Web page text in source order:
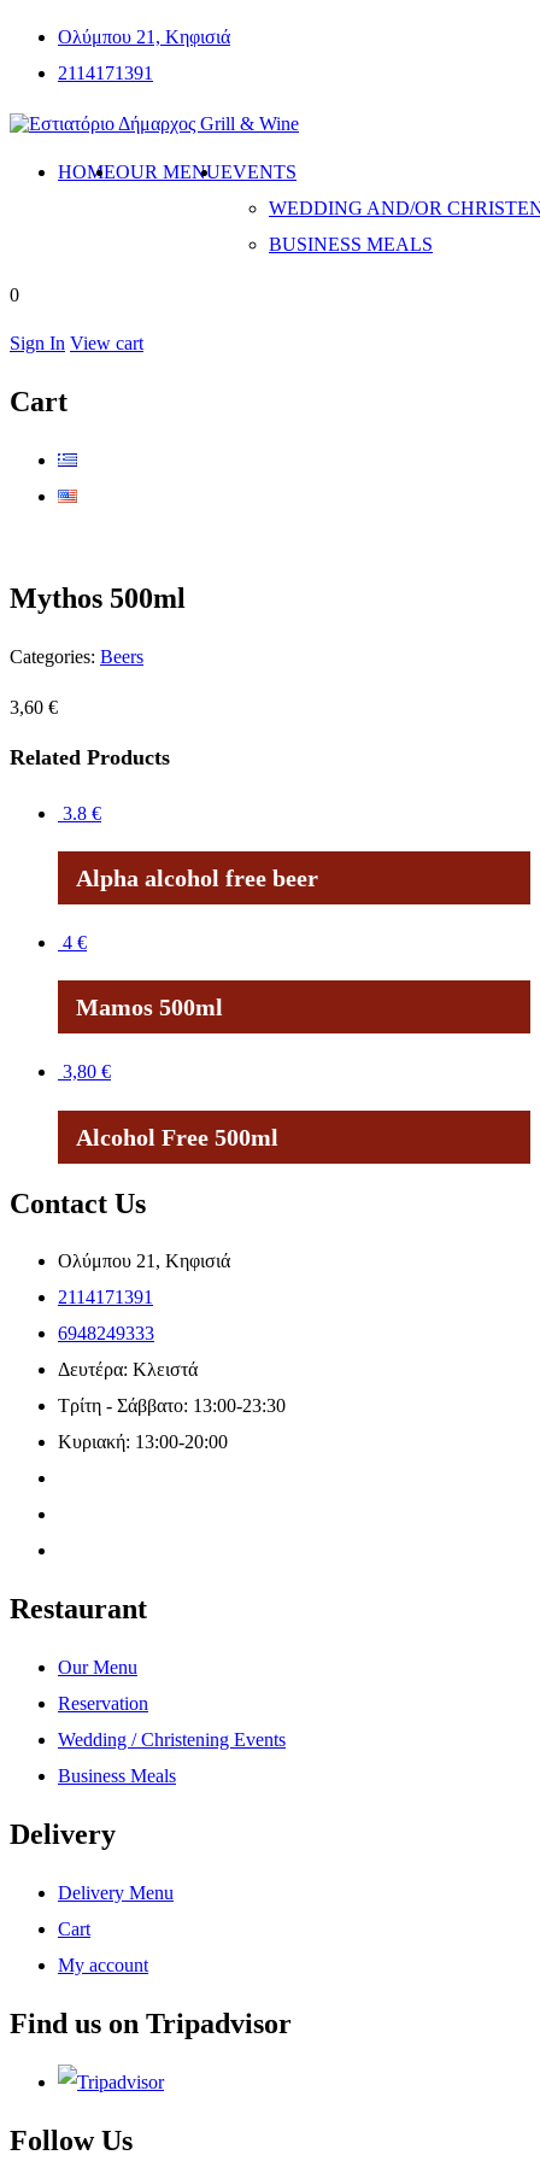
Ολύμπου 21, Κηφισιά
2114171391
HOMEOUR MENUEVENTS
WEDDING AND/OR
BUSINESS MEALS
0
Sign In View cart
Cart
Mythos 500ml
Categories: Beers
3,60 €
Related Products
3.8 €
Alpha alcohol free beer
4 €
Mamos 500ml
3,80 €
Alcohol Free 500ml
Contact Us
Ολύμπου 21, Κηφισιά
2114171391
6948249333
Δευτέρα: Κλειστά
Τρίτη - Σάββατο: 13:00-23:30
Κυριακή: 13:00-20:00
Restaurant
Our Menu
Reservation
Wedding / Christening Events
Business Meals
Delivery
Delivery Menu
Cart
My account
Find us on Tripadvisor
Follow Us